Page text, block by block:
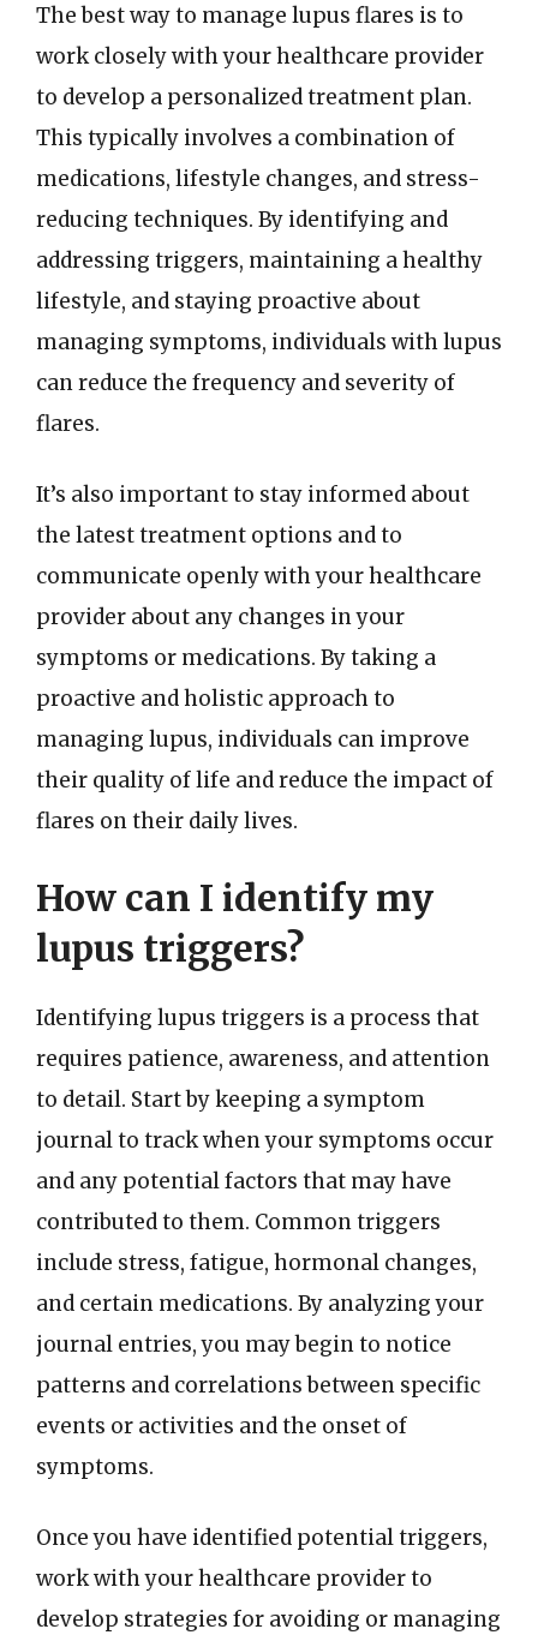
The best way to manage lupus flares is to
work closely with your healthcare provider
to develop a personalized treatment plan.
This typically involves a combination of
medications, lifestyle changes, and stress-
reducing techniques. By identifying and
addressing triggers, maintaining a healthy
lifestyle, and staying proactive about
managing symptoms, individuals with lupus
can reduce the frequency and severity of
flares.
It’s also important to stay informed about
the latest treatment options and to
communicate openly with your healthcare
provider about any changes in your
symptoms or medications. By taking a
proactive and holistic approach to
managing lupus, individuals can improve
their quality of life and reduce the impact of
flares on their daily lives.
How can I identify my
lupus triggers?
Identifying lupus triggers is a process that
requires patience, awareness, and attention
to detail. Start by keeping a symptom
journal to track when your symptoms occur
and any potential factors that may have
contributed to them. Common triggers
include stress, fatigue, hormonal changes,
and certain medications. By analyzing your
journal entries, you may begin to notice
patterns and correlations between specific
events or activities and the onset of
symptoms.
Once you have identified potential triggers,
work with your healthcare provider to
develop strategies for avoiding or managing